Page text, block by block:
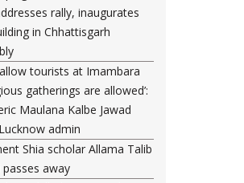
rally, inaugurates
in Chhattisgarh
allow tourists at Imambara
gatherings are allowed’:
Maulana Kalbe Jawad
admin
Shia scholar Allama Talib
passes away